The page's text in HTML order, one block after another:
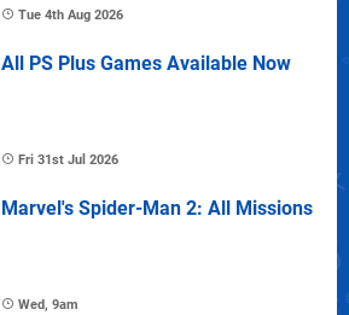
Tue 4th Aug 2026
All PS Plus Games Available Now
Fri 31st Jul 2026
Marvel's Spider-Man 2: All Missions
Wed, 9am